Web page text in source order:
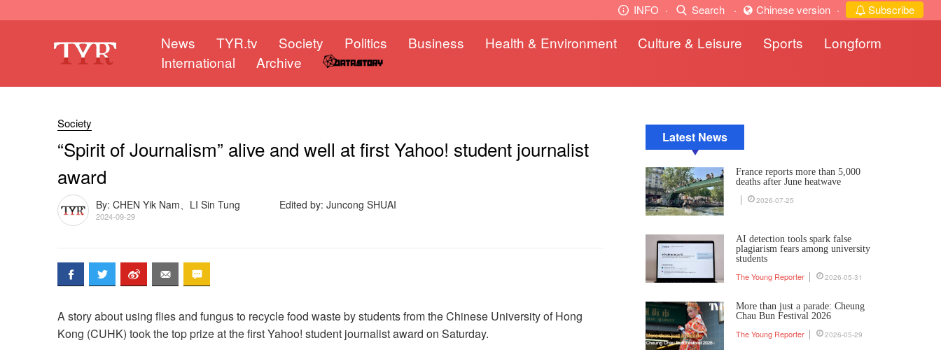
INFO · Search · Chinese version · Subscribe
News TYR.tv Society Politics Business Health & Environment Culture & Leisure Sports
Longform
International
Archive
Society
“Spirit of Journalism” alive and well at first Yahoo! student journalist
award
By: CHEN Yik Nam、LI Sin Tung Edited by: Juncong SHUAI
2024-09-29
A story about using flies and fungus to recycle food waste by students from the Chinese University of Hong
Kong (CUHK) took the top prize at the first Yahoo! student journalist award on Saturday.
Latest News
France reports more than 5,000
deaths after June heatwave
2026-07-25
AI detection tools spark false
plagiarism fears among university
students
The Young Reporter 2026-05-31
More than just a parade: Cheung
Chau Bun Festival 2026
The Young Reporter 2026-05-29